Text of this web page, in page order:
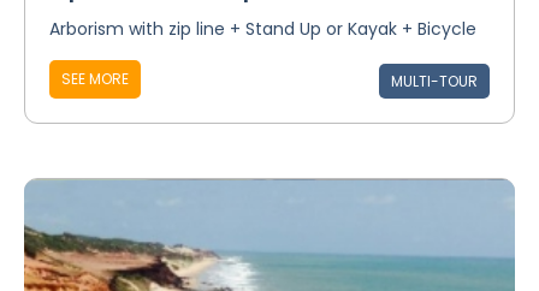
Arborism with zip line + Stand Up or Kayak + Bicycle
SEE MORE MULTI-TOUR